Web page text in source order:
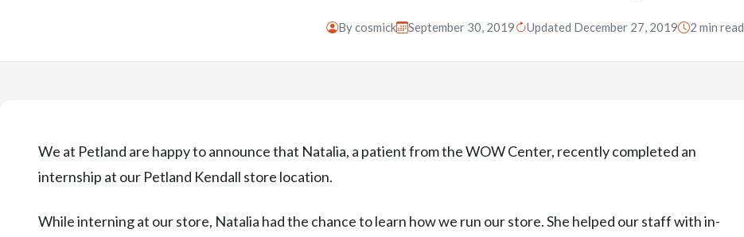
Bycosmick September 30, 2019 Updated December 27, 2019 2 min read
We at Petland are happy to announce that Natalia, a patient from the WOW Center, recently completed an
internship at our Petland Kendall store location.
While interning at our store, Natalia had the chance to learn how we run our store. She helped our staff with in-